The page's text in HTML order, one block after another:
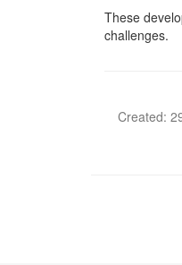
These
challenges.
Created: